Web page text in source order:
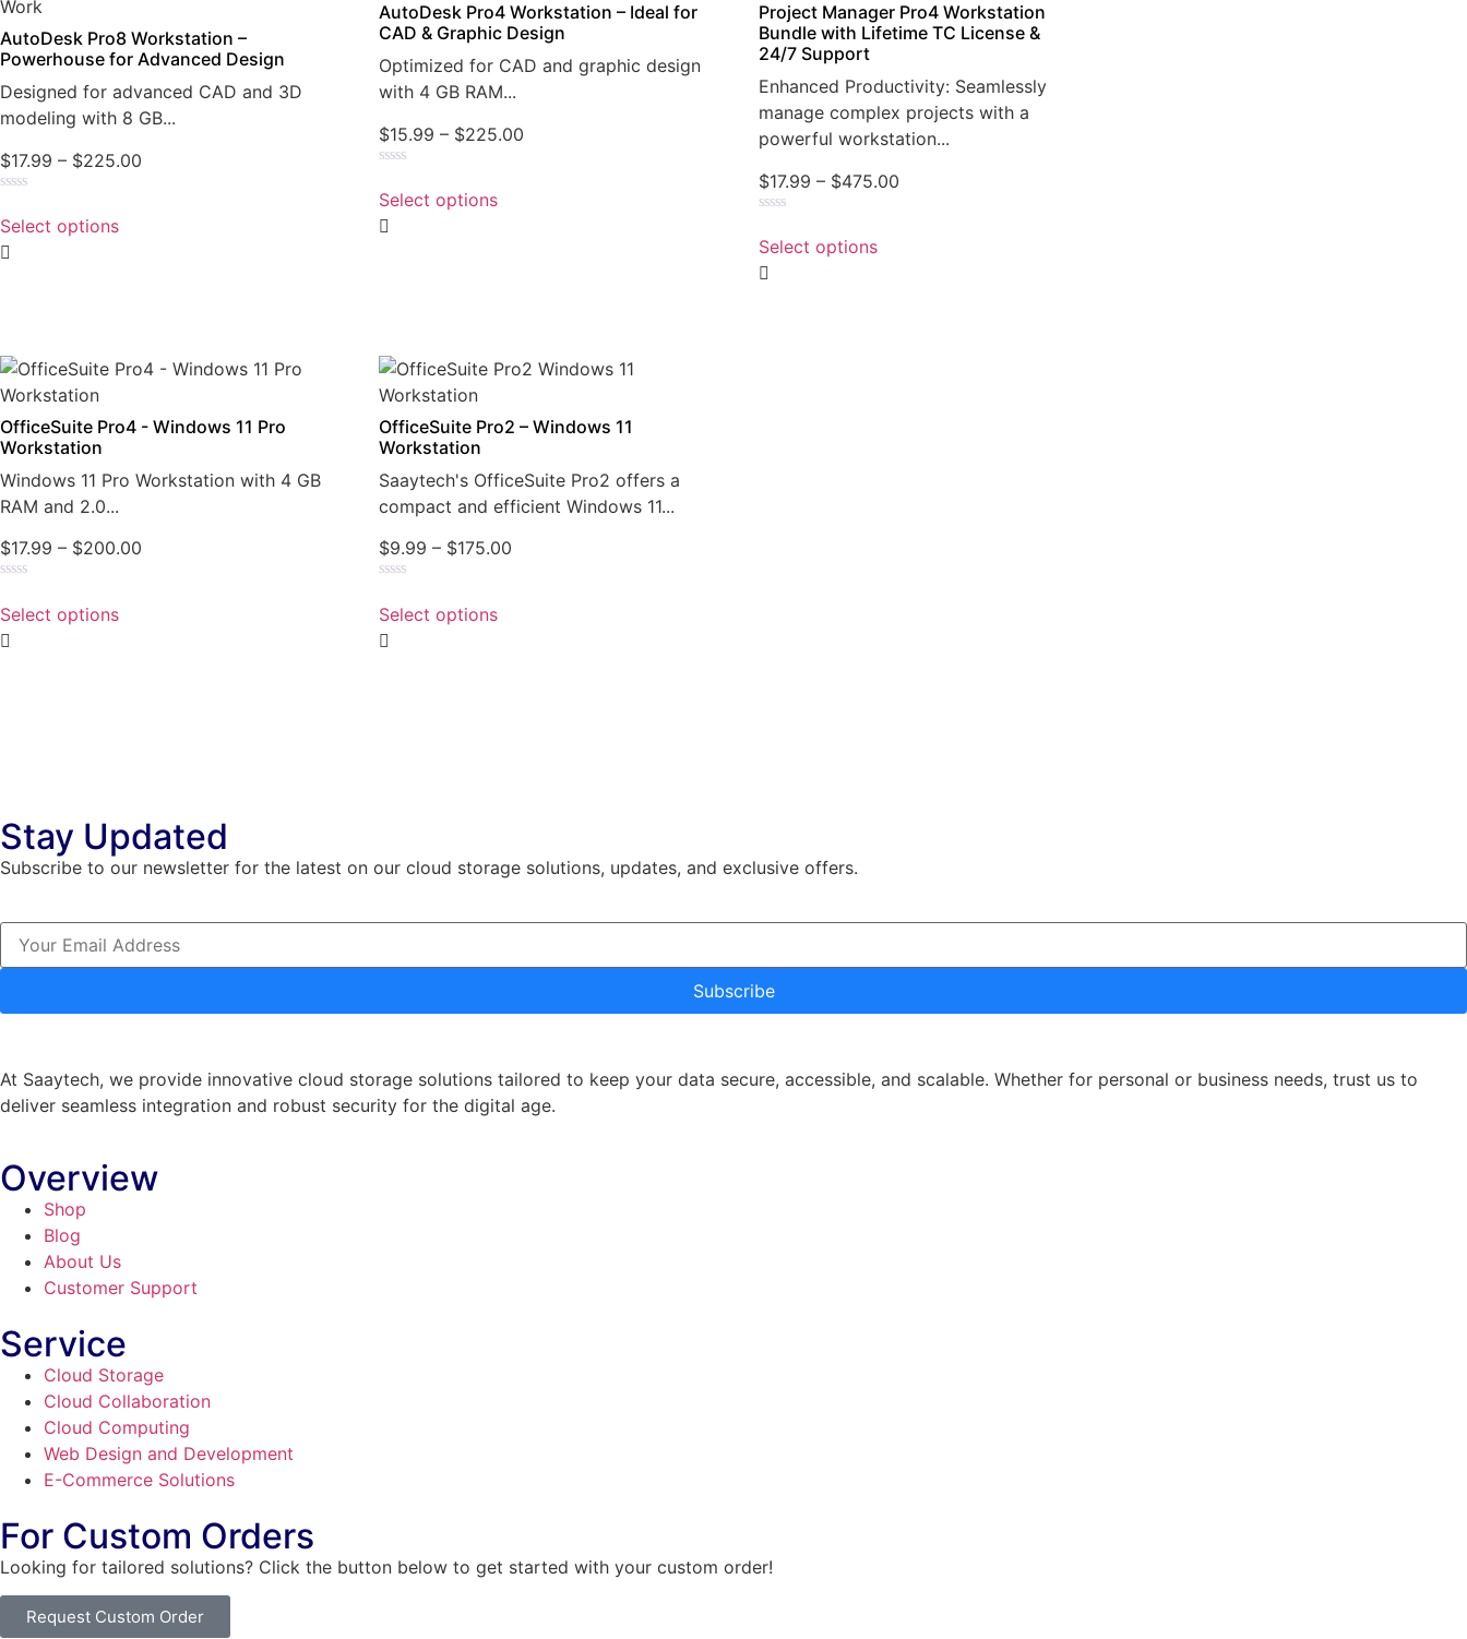
AutoDesk Pro8 Workstation –
Powerhouse for Advanced Design
Designed for advanced CAD and 3D
modeling with 8 GB...
$17.99 – $225.00
0
out
of
5
Select options
AutoDesk Pro4 Workstation – Ideal for
CAD & Graphic Design
Optimized for CAD and graphic design
with 4 GB RAM...
$15.99 – $225.00
0
out
of
5
Select options
Project Manager Pro4 Workstation
Bundle with Lifetime TC License &
24/7 Support
Enhanced Productivity: Seamlessly
manage complex projects with a
powerful workstation...
$17.99 – $475.00
0
out
of
5
Select options
OfficeSuite Pro4 - Windows 11 Pro
Workstation
Windows 11 Pro Workstation with 4 GB
RAM and 2.0...
$17.99 – $200.00
0
out
of
5
Select options
OfficeSuite Pro2 – Windows 11
Workstation
Saaytech's OfficeSuite Pro2 offers a
compact and efficient Windows 11...
$9.99 – $175.00
0
out
of
5
Select options
Stay Updated
Subscribe to our newsletter for the latest on our cloud storage solutions, updates, and exclusive offers.
Subscribe
At Saaytech, we provide innovative cloud storage solutions tailored to keep your data secure, accessible, and scalable. Whether for personal or business needs, trust us to
deliver seamless integration and robust security for the digital age.
Overview
Shop
Blog
About Us
Customer Support
Service
Cloud Storage
Cloud Collaboration
Cloud Computing
Web Design and Development
E-Commerce Solutions
For Custom Orders
Looking for tailored solutions? Click the button below to get started with your custom order!
Request Custom Order